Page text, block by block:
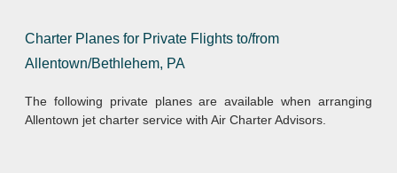
Charter Planes for Private Flights to/from
Allentown/Bethlehem, PA
The following private planes are available when arranging
Allentown jet charter service with Air Charter Advisors.